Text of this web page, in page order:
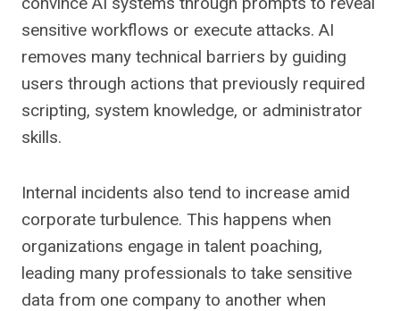
sensitive workflows or execute attacks. AI
removes many technical barriers by guiding
users through actions that previously required
scripting, system knowledge, or administrator
skills.
Internal incidents also tend to increase amid
corporate turbulence. This happens when
organizations engage in talent poaching,
leading many professionals to take sensitive
data from one company to another when